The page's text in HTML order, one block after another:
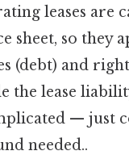
leases are
sheet, so they
(debt) and
the lease
— just
needed..